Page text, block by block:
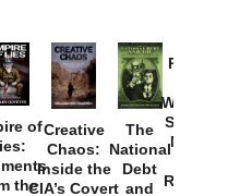
of
the
Creative
Chaos:
Inside the
CIA’s Covert
The
National
Debt
and
Provoked:
Washington
Started the
New Cold
Russia and